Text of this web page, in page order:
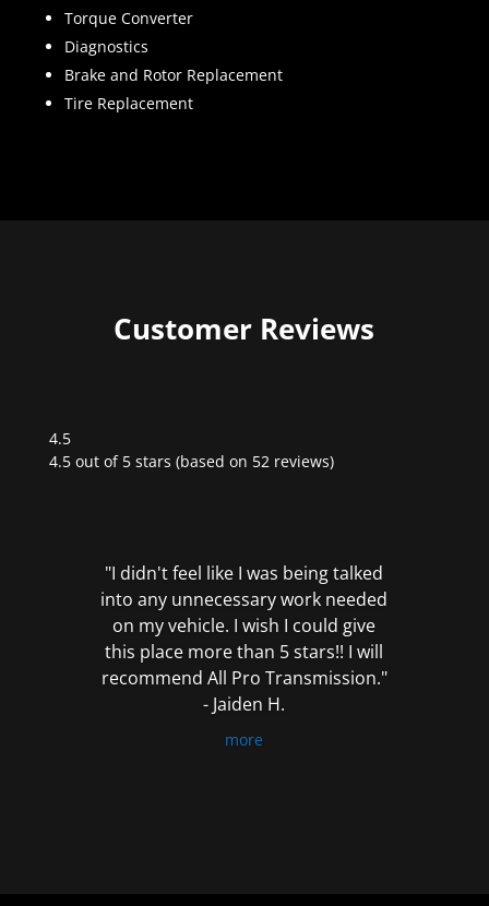
Torque Converter
Diagnostics
Brake and Rotor Replacement
Tire Replacement
Customer Reviews
4.5
Rated
4.5 out of 5 stars (based on 52 reviews)
"I didn't feel like I was being talked
into any unnecessary work needed
on my vehicle. I wish I could give
this place more than 5 stars!! I will
recommend All Pro Transmission."
- Jaiden H.
more